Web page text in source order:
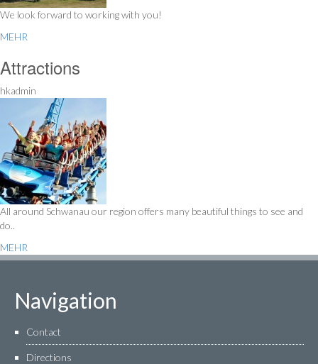
We look forward to working with you!
MEHR
Attractions
hkadmin
All around Schwanau our region offers many beautiful things to see and
do..
MEHR
Navigation
Contact
Directions